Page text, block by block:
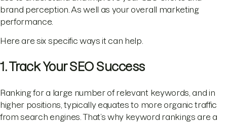
brand perception. As well as your overall marketing
performance.
Here are six specific ways it can help.
1. Track Your SEO Success
Ranking for a large number of relevant keywords, and in
higher positions, typically equates to more organic traffic
from search engines. That’s why keyword rankings are a